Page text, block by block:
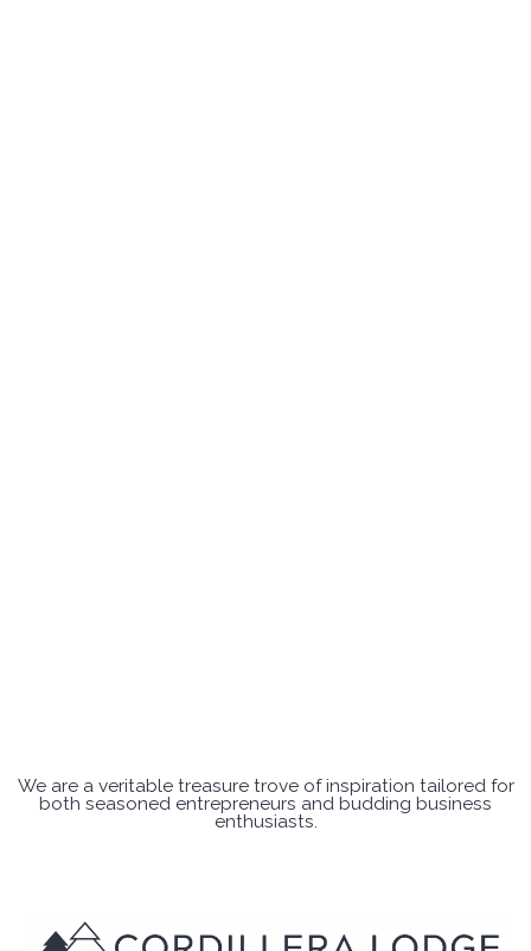
We are a veritable treasure trove of inspiration tailored for
both seasoned entrepreneurs and budding business
enthusiasts.